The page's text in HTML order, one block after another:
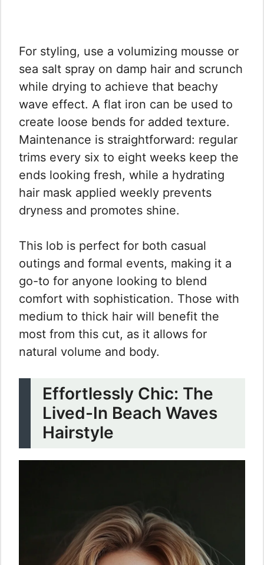
For styling, use a volumizing mousse or
sea salt spray on damp hair and scrunch
while drying to achieve that beachy
wave effect. A flat iron can be used to
create loose bends for added texture.
Maintenance is straightforward: regular
trims every six to eight weeks keep the
ends looking fresh, while a hydrating
hair mask applied weekly prevents
dryness and promotes shine.
This lob is perfect for both casual
outings and formal events, making it a
go-to for anyone looking to blend
comfort with sophistication. Those with
medium to thick hair will benefit the
most from this cut, as it allows for
natural volume and body.
Effortlessly Chic: The
Lived-In Beach Waves
Hairstyle